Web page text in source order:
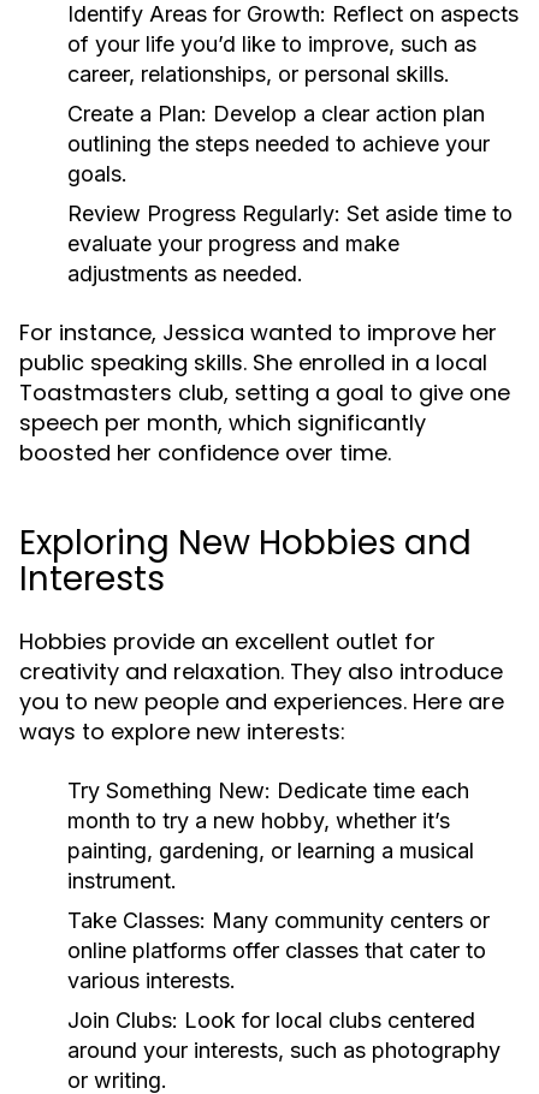
Identify Areas for Growth: Reflect on aspects
of your life you’d like to improve, such as
career, relationships, or personal skills.
Create a Plan: Develop a clear action plan
outlining the steps needed to achieve your
goals.
Review Progress Regularly: Set aside time to
evaluate your progress and make
adjustments as needed.
For instance, Jessica wanted to improve her
public speaking skills. She enrolled in a local
Toastmasters club, setting a goal to give one
speech per month, which significantly
boosted her confidence over time.
Exploring New Hobbies and
Interests
Hobbies provide an excellent outlet for
creativity and relaxation. They also introduce
you to new people and experiences. Here are
ways to explore new interests:
Try Something New: Dedicate time each
month to try a new hobby, whether it’s
painting, gardening, or learning a musical
instrument.
Take Classes: Many community centers or
online platforms offer classes that cater to
various interests.
Join Clubs: Look for local clubs centered
around your interests, such as photography
or writing.